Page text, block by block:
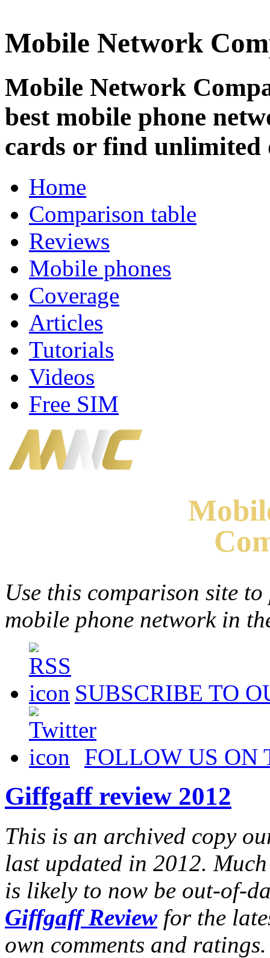
Mobile Network
Mobile Network
best mobile phone
cards or find unlimited
Home
Comparison table
Reviews
Mobile phones
Coverage
Articles
Tutorials
Videos
Free SIM
Use this comparison site
mobile phone network in
SUBSCRIBE TO
FOLLOW US ON
Giffgaff review 2012
This is an archived copy
last updated in 2012.
is likely to now be out-of-
Giffgaff Reviewfor the
own comments and ratings.